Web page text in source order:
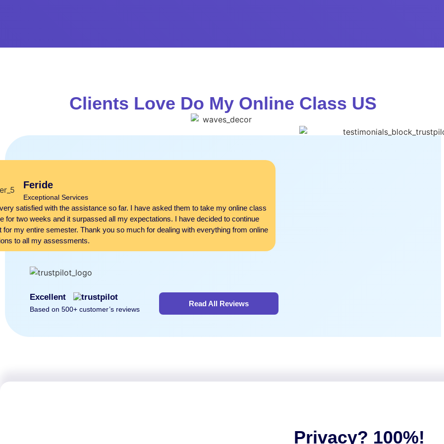
Clients Love Do My Online Class US
satisfied with the assistance so far. I have asked them to take my online class
for two weeks and it surpassed all my expectations. I have decided to continue
for my entire semester. Thank you so much for dealing with everything from online
to all my assessments.
Feride
Exceptional Services
Excellent
Based on 500+ customer’s reviews
Read All Reviews
Privacy? 100%!